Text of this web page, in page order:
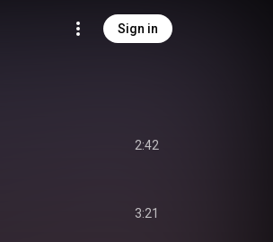
Sign in
2:42
3:21